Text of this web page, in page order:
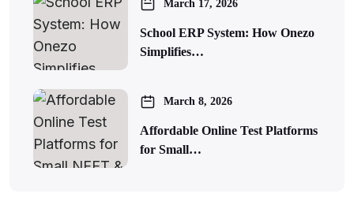
March 17, 2026
School ERP System: How Onezo
Simplifies…
March 8, 2026
Affordable Online Test Platforms
for Small…